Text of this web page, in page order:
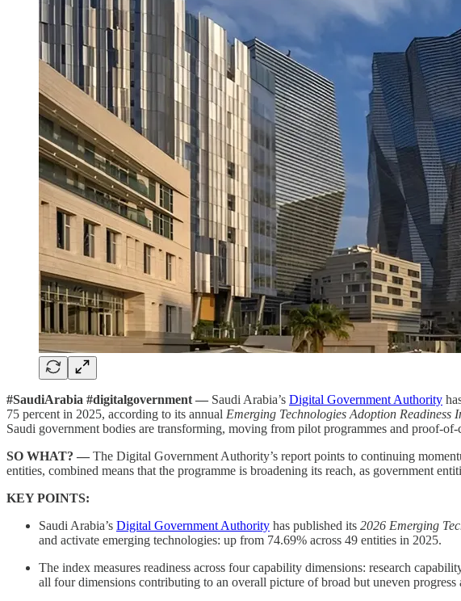
#SaudiArabia #digitalgovernment — Saudi Arabia’s Digital Government Authority
75 percent in 2025, according to its annual Emerging Technologies Adoption Readiness
Saudi government bodies are transforming, moving from pilot programmes and proof-
SO WHAT? — The Digital Government Authority’s report points to continuing
entities, combined means that the programme is broadening its reach, as government
KEY POINTS:
Saudi Arabia’s Digital Government Authority has published its 2026 Emerging
and activate emerging technologies: up from 74.69% across 49 entities in 2025.
The index measures readiness across four capability dimensions: research
all four dimensions contributing to an overall picture of broad but uneven progress